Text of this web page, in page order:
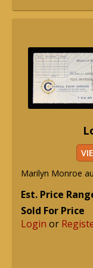
Marilyn Monroe
Est. Price
Sold For Price
Login or